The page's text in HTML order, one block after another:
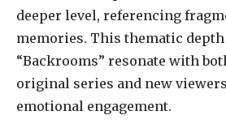
deeper level, referencing
memories. This thematic
“Backrooms” resonate with
original series and new
emotional engagement.